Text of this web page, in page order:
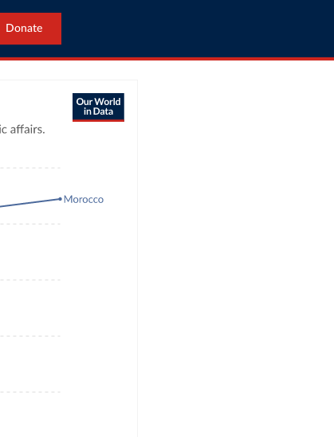
Donate